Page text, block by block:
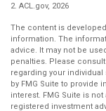
2. ACL.gov, 2026
The content is
information. The
advice. It may not be
penalties. Please
regarding your
by FMG Suite to provide
interest. FMG Suite is
registered investment